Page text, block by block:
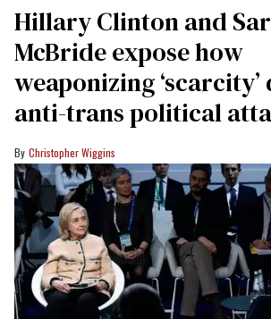
Hillary Clinton and
McBride expose how
weaponizing
anti-trans political
Christopher Wiggins